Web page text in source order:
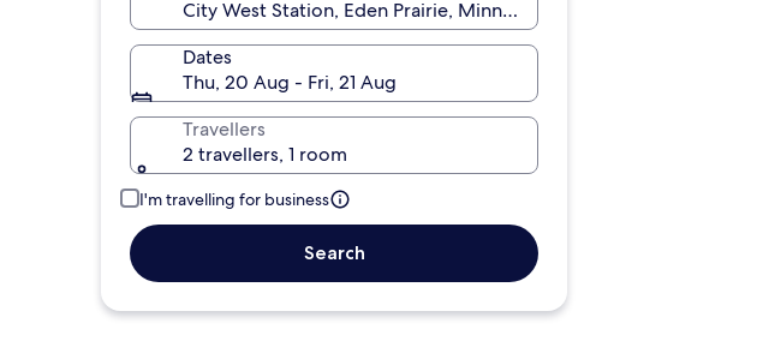
Dates
Thu, 20 Aug - Fri, 21 Aug
Travellers
2 travellers, 1 room
I'm travelling for business
Search